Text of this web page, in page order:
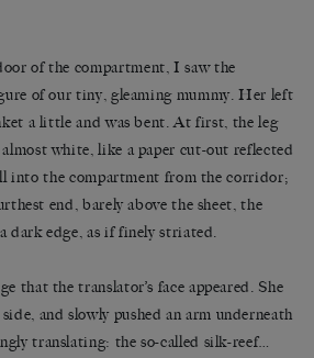
of the compartment, I saw the
of our tiny, gleaming mummy. Her left
a little and was bent. At first, the leg
white, like a paper cut-out reflected
into the compartment from the corridor;
end, barely above the sheet, the
dark edge, as if finely striated.
that the translator’s face appeared. She
and slowly pushed an arm underneath
translating: the so-called silk-reef…